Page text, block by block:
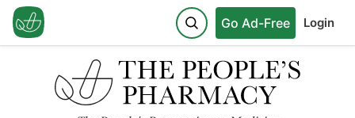
Go Ad-Free Login